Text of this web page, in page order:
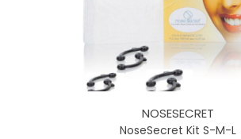
NOSESECRET
NoseSecret Kit S-M-L